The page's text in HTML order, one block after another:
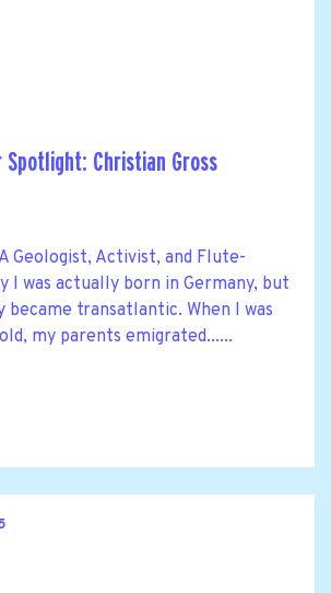
Spotlight: Christian Gross
Geologist, Activist, and Flute-
I was actually born in Germany, but
became transatlantic. When I was
my parents emigrated......